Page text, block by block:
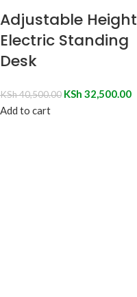
Adjustable Height
Electric Standing
Desk
KSh40,500.00 KSh 32,500.00
Add to cart